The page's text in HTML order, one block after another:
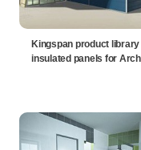
Kingspan product library
insulated panels for